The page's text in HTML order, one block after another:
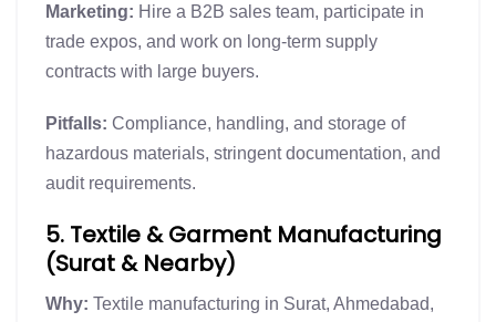
Marketing: Hire a B2B sales team, participate in
trade expos, and work on long-term supply
contracts with large buyers.
Pitfalls: Compliance, handling, and storage of
hazardous materials, stringent documentation, and
audit requirements.
5. Textile & Garment Manufacturing
(Surat & Nearby)
Why: Textile manufacturing in Surat, Ahmedabad,